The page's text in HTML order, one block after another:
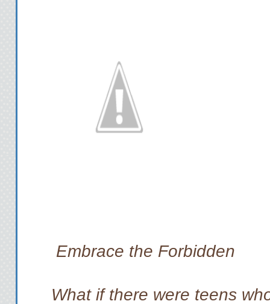
Embrace the Forbidden
What if there were teens